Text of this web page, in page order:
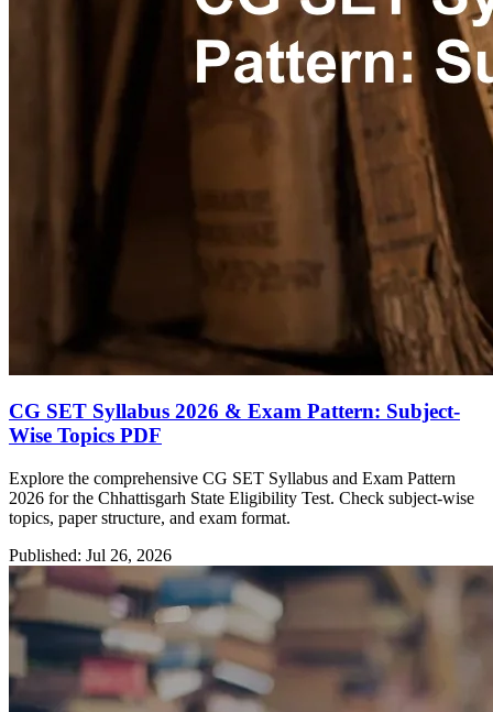
CG SET Syllabus 2026 & Exam Pattern: Subject-
Wise Topics PDF
Explore the comprehensive CG SET Syllabus and Exam Pattern
2026 for the Chhattisgarh State Eligibility Test. Check subject-wise
topics, paper structure, and exam format.
Published: Jul 26, 2026